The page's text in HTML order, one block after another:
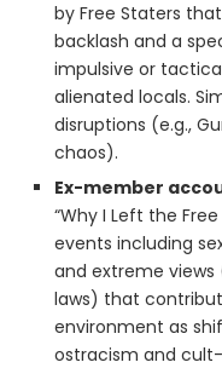
by Free Staters
backlash and a
impulsive or
alienated locals.
disruptions (e.g.,
chaos).
Ex-member
“Why I Left the
events including
and extreme
laws) that
environment as
ostracism and